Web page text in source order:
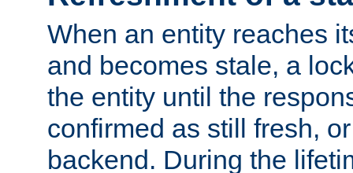
When an entity reaches
and becomes stale, a
the entity until the
confirmed as still fresh,
backend. During the